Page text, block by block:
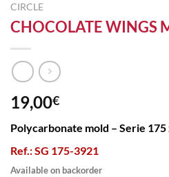
CIRCLE
CHOCOLATE WINGS
19,00€
Polycarbonate mold – Serie 175
Ref.: SG 175-3921
Available on backorder